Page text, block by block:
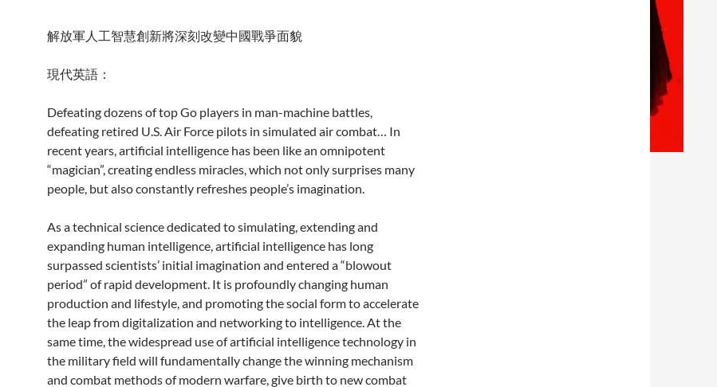
解放軍人工智慧創新將深刻改變中國戰爭面貌
現代英語：
Defeating dozens of top Go players in man-machine battles,
defeating retired U.S. Air Force pilots in simulated air combat… In
recent years, artificial intelligence has been like an omnipotent
“magician”, creating endless miracles, which not only surprises many
people, but also constantly refreshes people’s imagination.
As a technical science dedicated to simulating, extending and
expanding human intelligence, artificial intelligence has long
surpassed scientists’ initial imagination and entered a “blowout
period” of rapid development. It is profoundly changing human
production and lifestyle, and promoting the social form to accelerate
the leap from digitalization and networking to intelligence. At the
same time, the widespread use of artificial intelligence technology in
the military field will fundamentally change the winning mechanism
and combat methods of modern warfare, give birth to new combat